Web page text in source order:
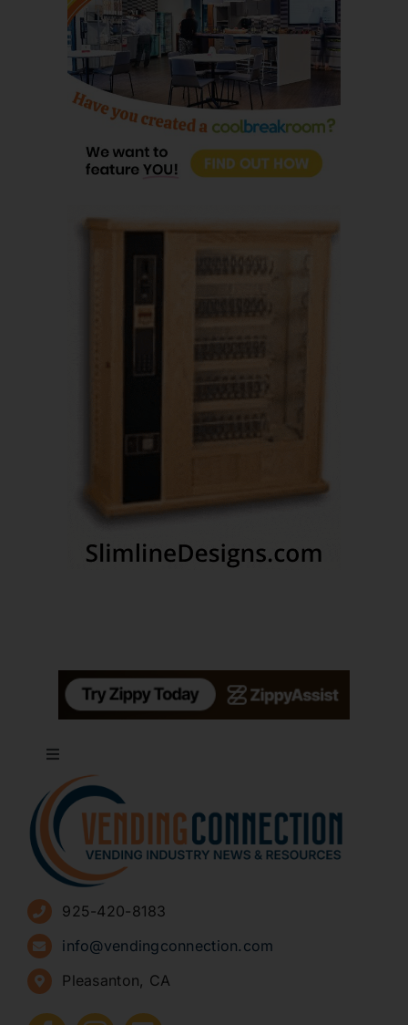
Toggle
Navigation
About
Advertise
Sign Up for Newsletters
How to Start a Vending Business
925-420-8183
info@vendingconnection.com
Pleasanton, CA